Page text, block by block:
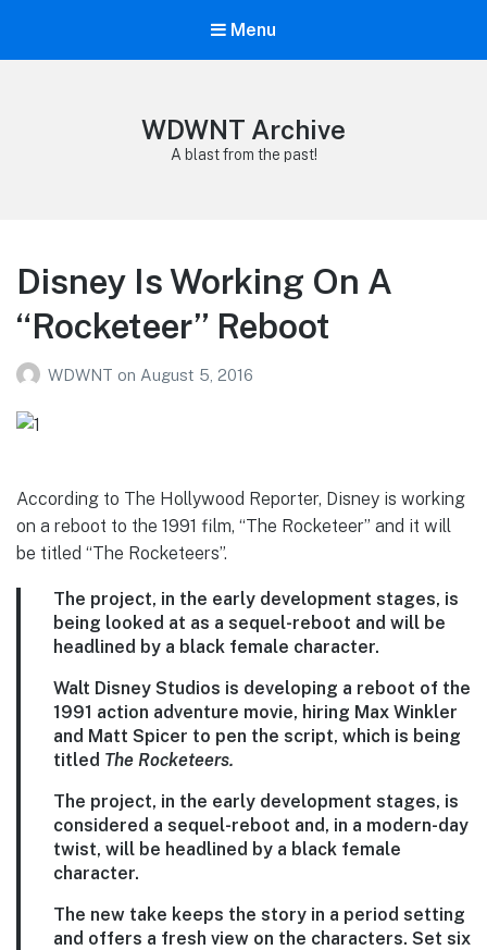
Menu
WDWNT Archive
A blast from the past!
Disney Is Working On A
“Rocketeer” Reboot
WDWNT on August 5, 2016
According to The Hollywood Reporter, Disney is working
on a reboot to the 1991 film, “The Rocketeer” and it will
be titled “The Rocketeers”.
The project, in the early development stages, is
being looked at as a sequel-reboot and will be
headlined by a black female character.
Walt Disney Studios is developing a reboot of the
1991 action adventure movie, hiring Max Winkler
and Matt Spicer to pen the script, which is being
titled The Rocketeers.
The project, in the early development stages, is
considered a sequel-reboot and, in a modern-day
twist, will be headlined by a black female
character.
The new take keeps the story in a period setting
and offers a fresh view on the characters. Set six